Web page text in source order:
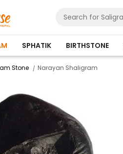
SPHATIK BIRTHSTONE
Stone Narayan Shaligram